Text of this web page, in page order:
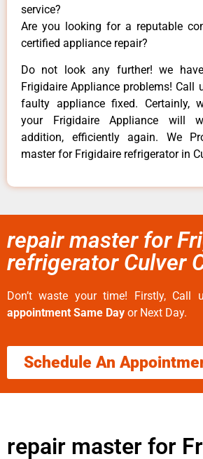
service?
Are you looking for a reputable
certified appliance repair?
Do not look any further! we
Frigidaire Appliance problems! Call
faulty appliance fixed. Certainly,
your Frigidaire Appliance will
addition, efficiently again. We
master for Frigidaire refrigerator in
repair master for
refrigerator Culver
Don’t waste your time! Firstly, Call
appointment Same Day or Next Day.
Schedule An
repair master for